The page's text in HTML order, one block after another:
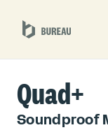
Quad+
Soundproof